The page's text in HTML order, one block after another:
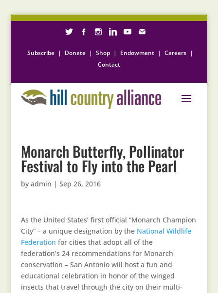
Subscribe | Donate | Shop | Endowment | Careers |
Contact
Monarch Butterfly, Pollinator
Festival to Fly into the Pearl
by admin | Sep 26, 2016
As the United States’ first official “Monarch Champion
City” – a unique designation by the National Wildlife
Federation for cities that adopt all of the
federation’s 24 recommendations for Monarch
conservation – San Antonio will host a fun and
educational celebration in honor of the winged
insects that travel through the city on their multi-